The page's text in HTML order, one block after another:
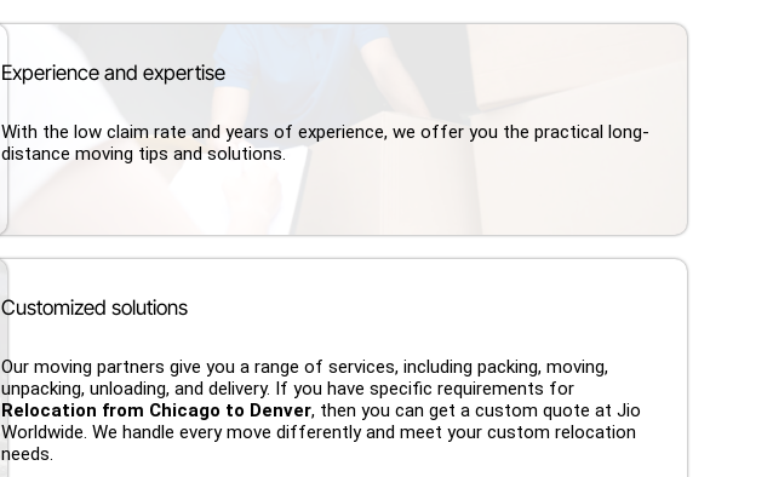
Experience and expertise
With the low claim rate and years of experience, we offer you the practical long-
distance moving tips and solutions.
Customized solutions
Our moving partners give you a range of services, including packing, moving,
unpacking, unloading, and delivery. If you have specific requirements for
Relocation from Chicago to Denver, then you can get a custom quote at Jio
Worldwide. We handle every move differently and meet your custom relocation
needs.